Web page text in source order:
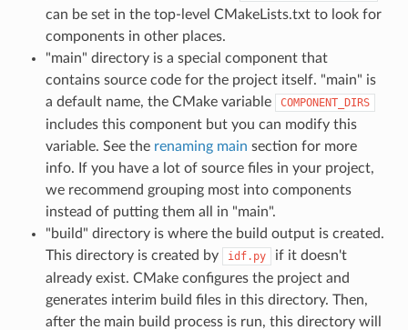
can be set in the top-level CMakeLists.txt to look for
components in other places.
"main" directory is a special component that
contains source code for the project itself. "main" is
a default name, the CMake variable
COMPONENT_DIRS
includes this component but you can modify this
variable. See the renaming main section for more
info. If you have a lot of source files in your project,
we recommend grouping most into components
instead of putting them all in "main".
"build" directory is where the build output is created.
This directory is created by
idf.py
if it doesn't
already exist. CMake configures the project and
generates interim build files in this directory. Then,
after the main build process is run, this directory will